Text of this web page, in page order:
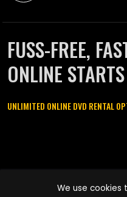
FUSS-FREE,
ONLINE
UNLIMITED ONLINE DVD RENTAL
names are trademarks of Pace-
We use